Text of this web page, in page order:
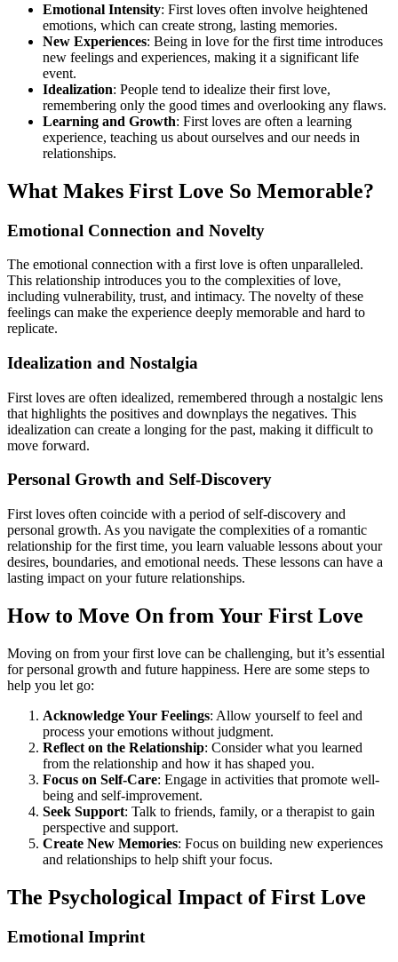
Emotional Intensity: First loves often involve heightened
emotions, which can create strong, lasting memories.
New Experiences: Being in love for the first time introduces
new feelings and experiences, making it a significant life
event.
Idealization: People tend to idealize their first love,
remembering only the good times and overlooking any flaws.
Learning and Growth: First loves are often a learning
experience, teaching us about ourselves and our needs in
relationships.
What Makes First Love So Memorable?
Emotional Connection and Novelty
The emotional connection with a first love is often unparalleled.
This relationship introduces you to the complexities of love,
including vulnerability, trust, and intimacy. The novelty of these
feelings can make the experience deeply memorable and hard to
replicate.
Idealization and Nostalgia
First loves are often idealized, remembered through a nostalgic lens
that highlights the positives and downplays the negatives. This
idealization can create a longing for the past, making it difficult to
move forward.
Personal Growth and Self-Discovery
First loves often coincide with a period of self-discovery and
personal growth. As you navigate the complexities of a romantic
relationship for the first time, you learn valuable lessons about your
desires, boundaries, and emotional needs. These lessons can have a
lasting impact on your future relationships.
How to Move On from Your First Love
Moving on from your first love can be challenging, but it’s essential
for personal growth and future happiness. Here are some steps to
help you let go:
Acknowledge Your Feelings: Allow yourself to feel and
process your emotions without judgment.
Reflect on the Relationship: Consider what you learned
from the relationship and how it has shaped you.
Focus on Self-Care: Engage in activities that promote well-
being and self-improvement.
Seek Support: Talk to friends, family, or a therapist to gain
perspective and support.
Create New Memories: Focus on building new experiences
and relationships to help shift your focus.
The Psychological Impact of First Love
Emotional Imprint